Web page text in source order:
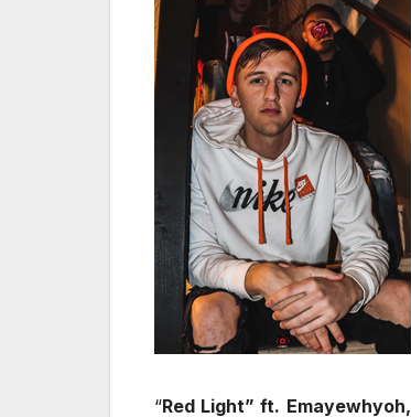
“Red Light” ft. Emayewhyoh,